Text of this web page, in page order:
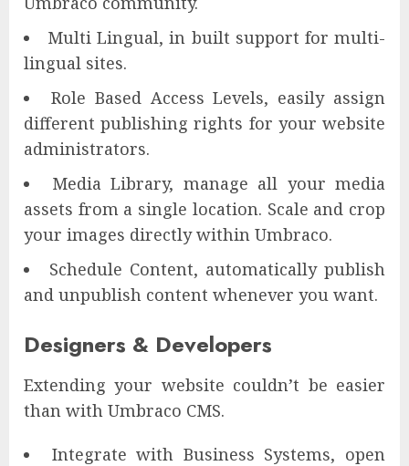
Multi Lingual, in built support for multi-
lingual sites.
Role Based Access Levels, easily assign
different publishing rights for your website
administrators.
Media Library, manage all your media
assets from a single location. Scale and crop
your images directly within Umbraco.
Schedule Content, automatically publish
and unpublish content whenever you want.
Designers & Developers
Extending your website couldn’t be easier
than with Umbraco CMS.
Integrate with Business Systems, open